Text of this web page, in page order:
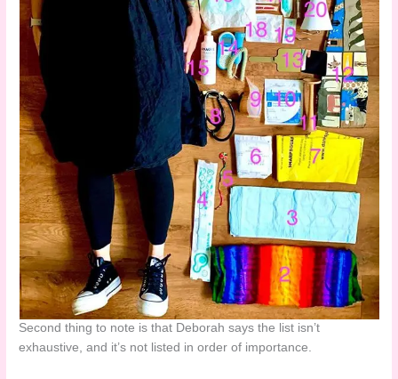
Second thing to note is that Deborah says the list isn’t
exhaustive, and it’s not listed in order of importance.